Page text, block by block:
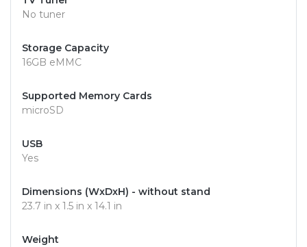
No tuner
Storage Capacity
16GB eMMC
Supported Memory Cards
microSD
USB
Yes
Dimensions (WxDxH) - without stand
23.7 in x 1.5 in x 14.1 in
Weight